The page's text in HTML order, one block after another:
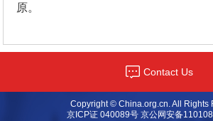
原。
Contact Us
Copyright © China.org.cn. All Rights
京ICP证 040089号 京公网安备